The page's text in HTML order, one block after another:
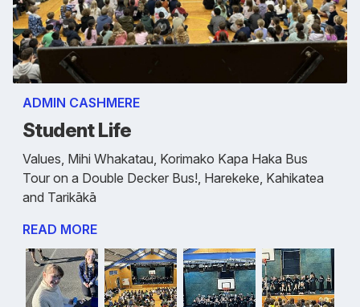
ADMIN CASHMERE
Student Life
Values, Mihi Whakatau, Korimako Kapa Haka Bus
Tour on a Double Decker Bus!, Harekeke, Kahikatea
and Tarikākā
READ MORE